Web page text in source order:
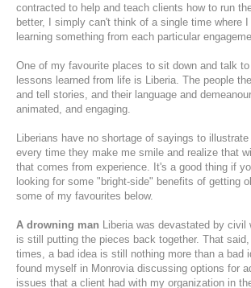
contracted to help and teach clients how to run
better, I simply can't think of a single time where
learning something from each particular
One of my favourite places to sit down and talk
lessons learned from life is Liberia. The people
and tell stories, and their language and
animated, and engaging.
Liberians have no shortage of sayings to
every time they make me smile and realize that
that comes from experience. It's a good thing if
looking for some "bright-side" benefits of getting
some of my favourites below.
A drowning man Liberia was devastated by civil
is still putting the pieces back together. That
times, a bad idea is still nothing more than a bad
found myself in Monrovia discussing options for
issues that a client had with my organization in